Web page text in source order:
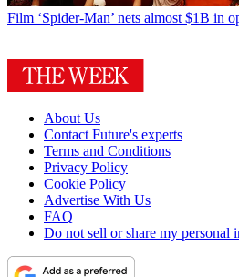
Film ‘Spider-Man’ nets almost $1B in
About Us
Contact Future's experts
Terms and Conditions
Privacy Policy
Cookie Policy
Advertise With Us
FAQ
Do not sell or share my personal